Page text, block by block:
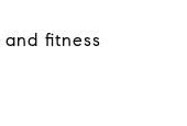
fitness